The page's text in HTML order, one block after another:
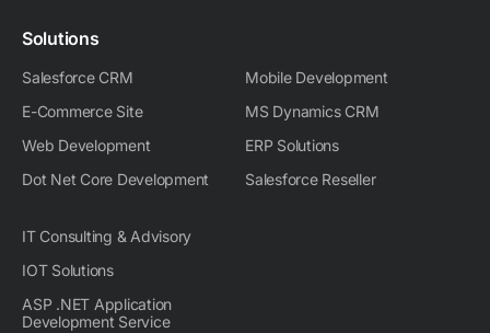
n
i
n
e
Solutions
Salesforce CRM
E-Commerce Site
Web Development
Dot Net Core Development
Mobile Development
MS Dynamics CRM
ERP Solutions
Salesforce Reseller
IT Consulting & Advisory
IOT Solutions
ASP .NET Application
Development Service